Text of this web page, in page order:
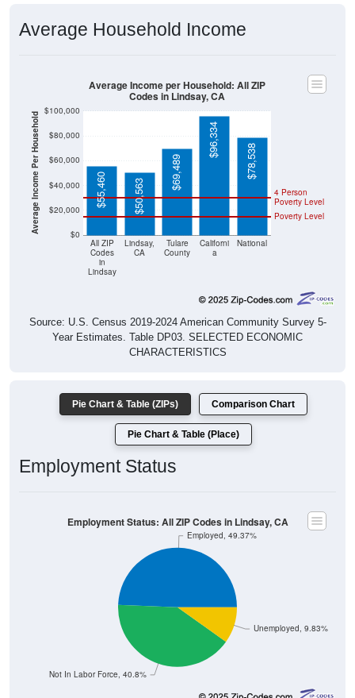
Average Household Income
Average Income Per Household $0
$20,000
$40,000
$60,000
$80,000
$100,000
All ZIP
Codes
in
Lindsay
Lindsay,
CA
Tulare
County
Californi
a
National
Poverty Level
4 Person
Poverty Level
$55,460 $50,563
$69,489
$96,334
$78,538
Average Income per Household: All ZIP
Codes in Lindsay, CA
Source: U.S. Census 2019-2024 American Community Survey 5-
Year Estimates. Table DP03. SELECTED ECONOMIC
CHARACTERISTICS
Pie Chart & Table (ZIPs) Comparison Chart
Pie Chart & Table (Place)
Employment Status
Unemployed, 9.83%
Not In Labor Force, 40.8%
Employed, 49.37%
Employment Status: All ZIP Codes in Lindsay, CA